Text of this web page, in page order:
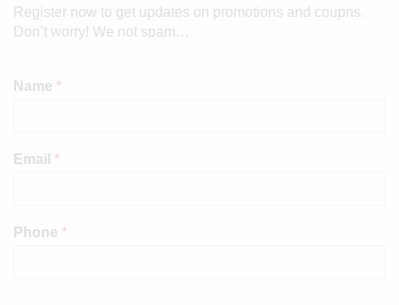
Register now to get updates on promotions and coupns.
Don’t worry! We not spam…
Name *
Email *
Phone *